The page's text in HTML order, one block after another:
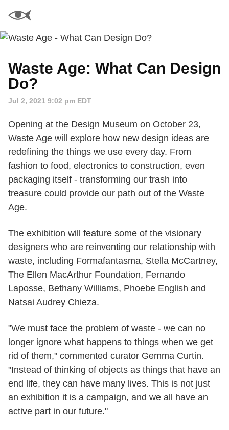
Waste Age: What Can Design
Do?
Jul 2, 2021 9:02 pm EDT
Opening at the Design Museum on October 23,
Waste Age will explore how new design ideas are
redefining the things we use every day. From
fashion to food, electronics to construction, even
packaging itself - transforming our trash into
treasure could provide our path out of the Waste
Age.
The exhibition will feature some of the visionary
designers who are reinventing our relationship with
waste, including Formafantasma, Stella McCartney,
The Ellen MacArthur Foundation, Fernando
Laposse, Bethany Williams, Phoebe English and
Natsai Audrey Chieza.
"We must face the problem of waste - we can no
longer ignore what happens to things when we get
rid of them," commented curator Gemma Curtin.
"Instead of thinking of objects as things that have an
end life, they can have many lives. This is not just
an exhibition it is a campaign, and we all have an
active part in our future."